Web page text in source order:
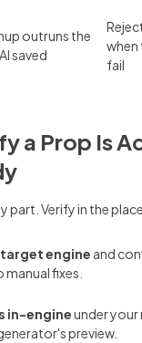
outruns the
saved
fail
a Prop Is
part. Verify in the
engine and
fixes.
in-engineunder your
preview.